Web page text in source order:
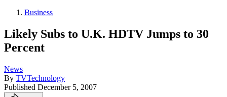
Business
Likely Subs to U.K. HDTV Jumps to 30
Percent
News
By TVTechnology
Published December 5, 2007